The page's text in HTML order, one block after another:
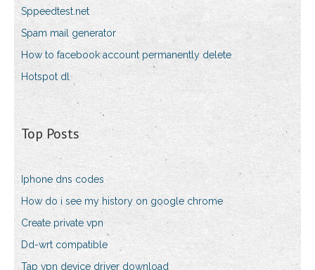
Sppeedtest.net
Spam mail generator
How to facebook account permanently delete
Hotspot dl
Top Posts
Iphone dns codes
How do i see my history on google chrome
Create private vpn
Dd-wrt compatible
Tap vpn device driver download